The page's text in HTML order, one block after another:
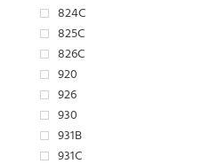
824C
825C
826C
920
926
930
931B
931C